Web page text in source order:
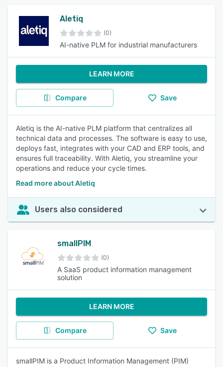
Aletiq
(0)
AI-native PLM for industrial manufacturers
LEARN MORE
Compare Save
Aletiq is the AI-native PLM platform that centralizes all
technical data and processes. The software is easy to use,
deploys fast, integrates with your CAD and ERP tools, and
ensures full traceability. With Aletiq, you streamline your
operations and reduce your cycle times.
Read more about Aletiq
Users also considered
smallPIM
(0)
A SaaS product information management
solution
LEARN MORE
Compare Save
smallPIM is a Product Information Management (PIM)